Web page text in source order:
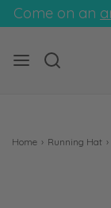
Come on an
Home › Running Hat ›